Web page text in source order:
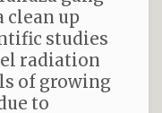
clean up
studies
radiation
of growing
to